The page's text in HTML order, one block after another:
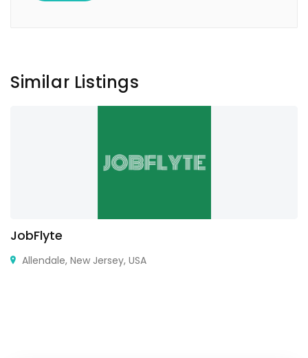
Similar Listings
JobFlyte
Allendale, New Jersey, USA